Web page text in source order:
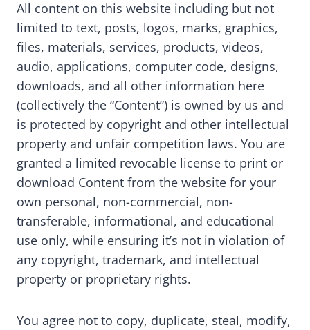
All content on this website including but not
limited to text, posts, logos, marks, graphics,
files, materials, services, products, videos,
audio, applications, computer code, designs,
downloads, and all other information here
(collectively the “Content”) is owned by us and
is protected by copyright and other intellectual
property and unfair competition laws. You are
granted a limited revocable license to print or
download Content from the website for your
own personal, non-commercial, non-
transferable, informational, and educational
use only, while ensuring it’s not in violation of
any copyright, trademark, and intellectual
property or proprietary rights.
You agree not to copy, duplicate, steal, modify,